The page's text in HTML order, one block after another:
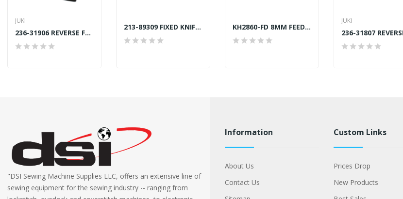
JUKI
236-31906 REVERSE FEED SWITCH SUPPORT JUKI GENUINE
213-89309 FIXED KNIFE JUKI LU-2212N7 GENUINE KH2860-FD 8MM FEED DOG JUKI LU-2860 GENERIC
JUKI
"DSI Sewing Machine Supplies LLC, offers an extensive line of
sewing equipment for the sewing industry -- ranging from
Information
About Us
Contact Us
Custom Links
Prices Drop
New Products